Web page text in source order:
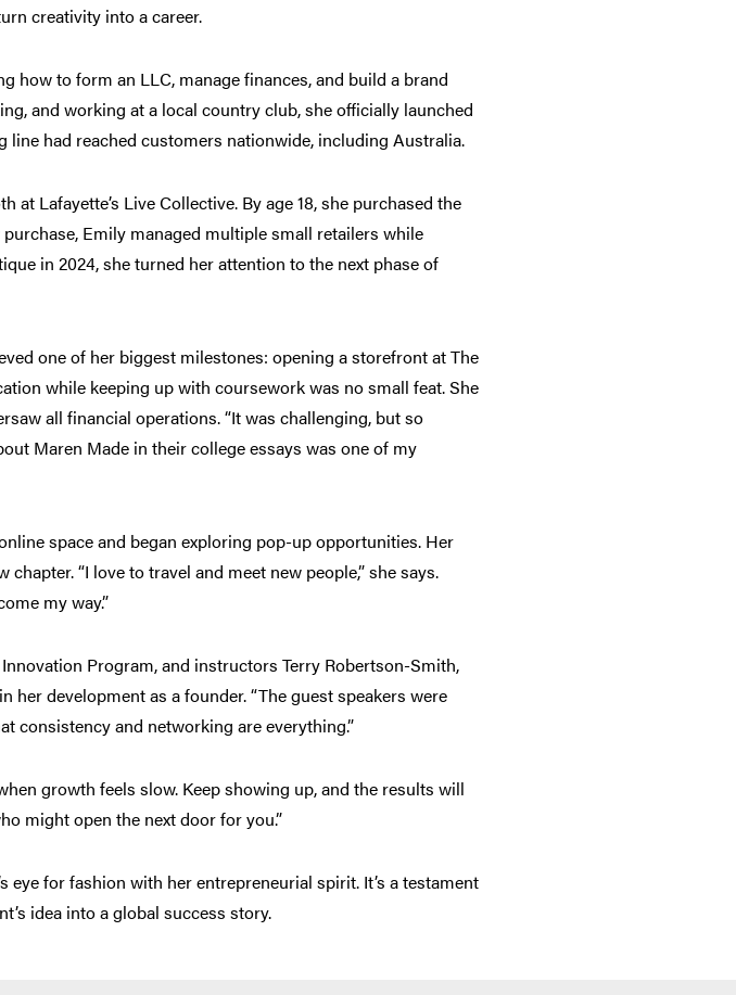
creativity into a career.
how to form an LLC, manage finances, and build a brand
and working at a local country club, she officially launched
had reached customers nationwide, including Australia.
Lafayette’s Live Collective. By age 18, she purchased the
Emily managed multiple small retailers while
in 2024, she turned her attention to the next phase of
one of her biggest milestones: opening a storefront at The
while keeping up with coursework was no small feat. She
all financial operations. “It was challenging, but so
Maren Made in their college essays was one of my
space and began exploring pop-up opportunities. Her
“I love to travel and meet new people,” she says.
my way.”
Program, and instructors Terry Robertson-Smith,
her development as a founder. “The guest speakers were
consistency and networking are everything.”
growth feels slow. Keep showing up, and the results will
might open the next door for you.”
eye for fashion with her entrepreneurial spirit. It’s a testament
idea into a global success story.